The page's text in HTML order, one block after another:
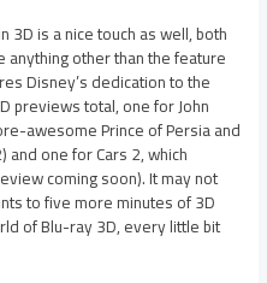
3D is a nice touch as well, both
anything other than the feature
Disney’s dedication to the
previews total, one for John
awesome Prince of Persia and
one for Cars 2, which
coming soon). It may not
to five more minutes of 3D
of Blu-ray 3D, every little bit